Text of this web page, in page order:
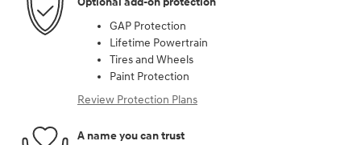
GAP Protection
Lifetime Powertrain
Tires and Wheels
Paint Protection
Review Protection Plans
A name you can trust